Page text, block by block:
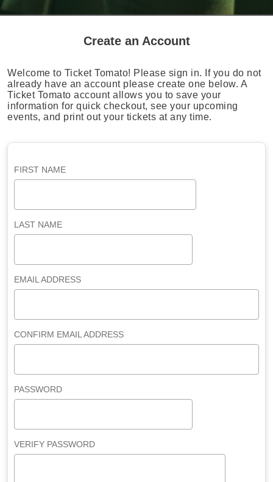
Create an Account
Welcome to Ticket Tomato! Please sign in. If you do not
already have an account please create one below. A
Ticket Tomato account allows you to save your
information for quick checkout, see your upcoming
events, and print out your tickets at any time.
FIRST NAME
LAST NAME
EMAIL ADDRESS
CONFIRM EMAIL ADDRESS
PASSWORD
VERIFY PASSWORD